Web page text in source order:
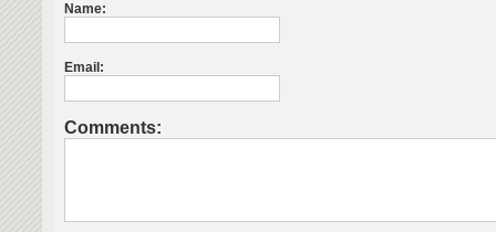
Name:
Email:
Comments: